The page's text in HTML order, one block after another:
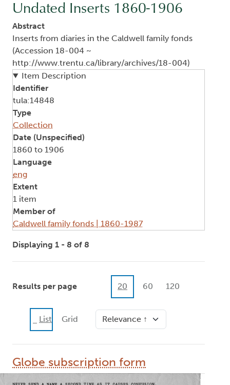
Undated Inserts 1860-1906
Abstract
Inserts from diaries in the Caldwell family fonds
(Accession 18-004 ~
http://www.trentu.ca/library/archives/18-004)
Item Description
Identifier
tula:14848
Type
Collection
Date (Unspecified)
1860 to 1906
Language
eng
Extent
1 item
Member of
Caldwell family fonds | 1860-1987
Displaying 1 - 8 of 8
Results per page 20 60 120
List Grid Sort
Globe subscription form